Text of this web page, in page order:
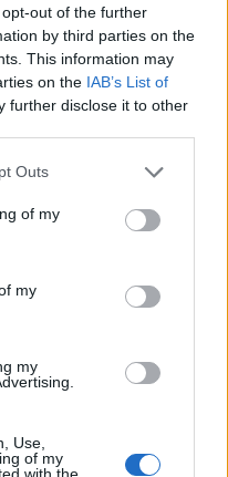
out of the further
by third parties on the
This information may
on the IAB’s List of
further disclose it to other
Outs
of my
my
my
Use,
of my
with the
LAS LLANTAS REPLICA
EN SEGUNDA MANO,